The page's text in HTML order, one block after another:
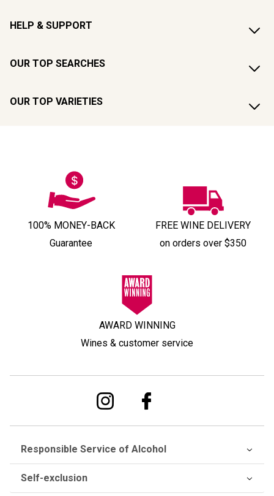
HELP & SUPPORT
OUR TOP SEARCHES
OUR TOP VARIETIES
100% MONEY-BACK
Guarantee
FREE WINE DELIVERY
on orders over $350
AWARD WINNING
Wines & customer service
Responsible Service of Alcohol
Self-exclusion